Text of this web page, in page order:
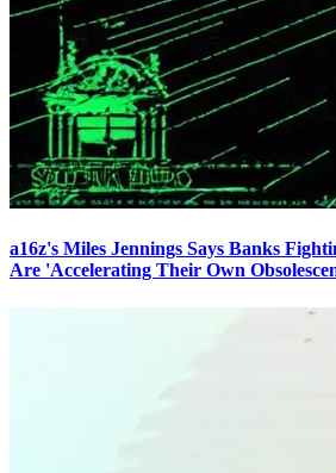
a16z's Miles Jennings Says Banks
Are 'Accelerating Their Own